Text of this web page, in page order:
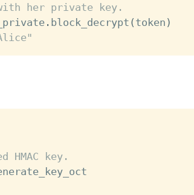
her private key.
. block_decrypt ( token )
HMAC key.